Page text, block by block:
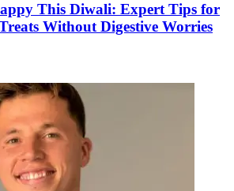
This Diwali: Expert Tips for
Without Digestive Worries